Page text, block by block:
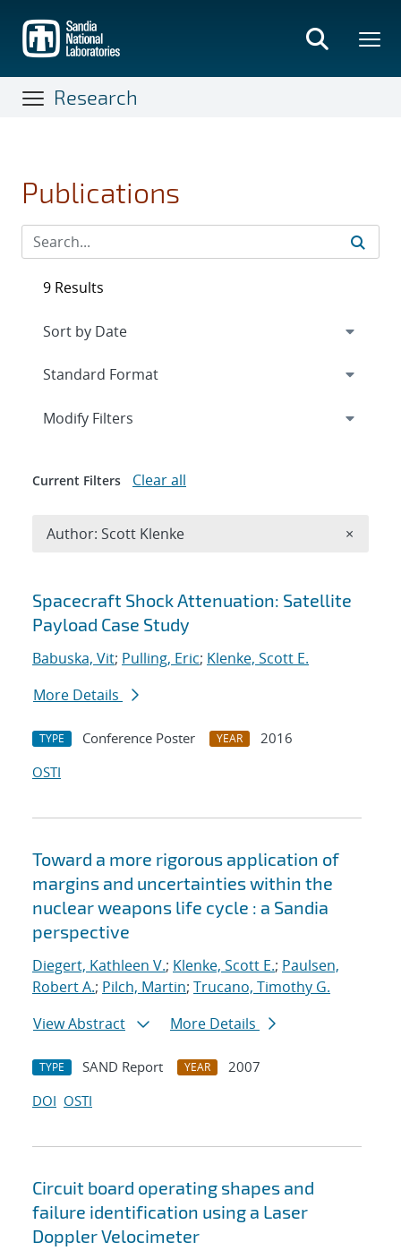
main
content
Research
Publications
Search results
Spacecraft Shock Attenuation: Satellite
Payload Case Study
Babuska, Vit; Pulling, Eric; Klenke, Scott E.
More Details
TYPE Conference Poster YEAR
2016
OSTI
Toward a more rigorous application of
margins and uncertainties within the
nuclear weapons life cycle : a Sandia
perspective
Diegert, Kathleen V.; Klenke, Scott E.; Paulsen,
Robert A.; Pilch, Martin; Trucano, Timothy G.
View Abstract
More Details
TYPE SAND Report YEAR
2007
DOI OSTI
Circuit board operating shapes and
failure identification using a Laser
Doppler Velocimeter
9 Results
Expand
Modify Filters
Current Filters Clear all
Author: Scott Klenke ×